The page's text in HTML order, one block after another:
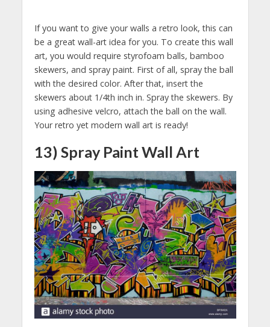
If you want to give your walls a retro look, this can
be a great wall-art idea for you. To create this wall
art, you would require styrofoam balls, bamboo
skewers, and spray paint. First of all, spray the ball
with the desired color. After that, insert the
skewers about 1/4th inch in. Spray the skewers. By
using adhesive velcro, attach the ball on the wall.
Your retro yet modern wall art is ready!
13) Spray Paint Wall Art